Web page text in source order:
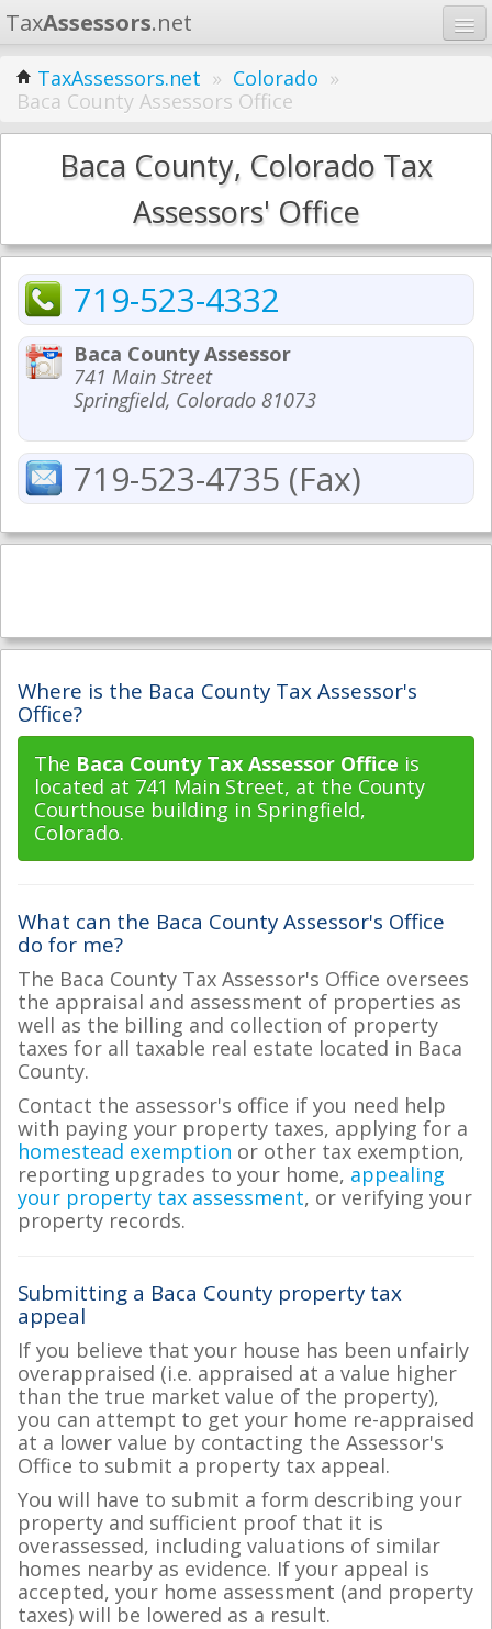
TaxAssessors.net
Home
Learn
States
TaxAssessors.net » Colorado »
Baca County Assessors Office
Baca County, Colorado Tax
Assessors' Office
719-523-4332
Baca County Assessor
741 Main Street
Springfield, Colorado 81073
719-523-4735 (Fax)
Where is the Baca County Tax Assessor's
Office?
The Baca County Tax Assessor Office is
located at 741 Main Street, at the County
Courthouse building in Springfield,
Colorado.
What can the Baca County Assessor's Office
do for me?
The Baca County Tax Assessor's Office oversees
the appraisal and assessment of properties as
well as the billing and collection of property
taxes for all taxable real estate located in Baca
County.
Contact the assessor's office if you need help
with paying your property taxes, applying for a
homestead exemption or other tax exemption,
reporting upgrades to your home, appealing
your property tax assessment, or verifying your
property records.
Submitting a Baca County property tax
appeal
If you believe that your house has been unfairly
overappraised (i.e. appraised at a value higher
than the true market value of the property),
you can attempt to get your home re-appraised
at a lower value by contacting the Assessor's
Office to submit a property tax appeal.
You will have to submit a form describing your
property and sufficient proof that it is
overassessed, including valuations of similar
homes nearby as evidence. If your appeal is
accepted, your home assessment (and property
taxes) will be lowered as a result.